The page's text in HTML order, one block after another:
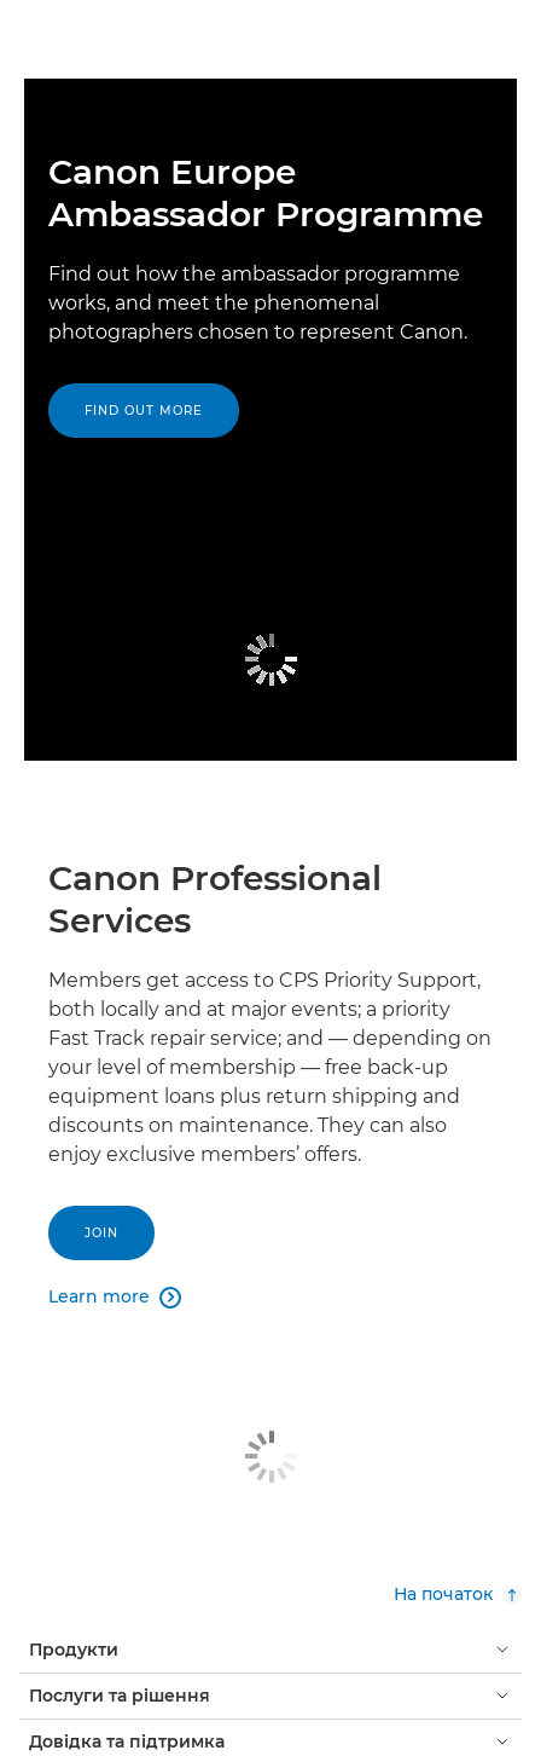
Canon Europe
Ambassador Programme
Find out how the ambassador programme
works, and meet the phenomenal
photographers chosen to represent Canon.
FIND OUT MORE
Canon Professional
Services
Members get access to CPS Priority Support,
both locally and at major events; a priority
Fast Track repair service; and — depending on
your level of membership — free back-up
equipment loans plus return shipping and
discounts on maintenance. They can also
enjoy exclusive members’ offers.
JOIN
Learn more 
На початок
Продукти
Послуги та рішення
Довідка та підтримка